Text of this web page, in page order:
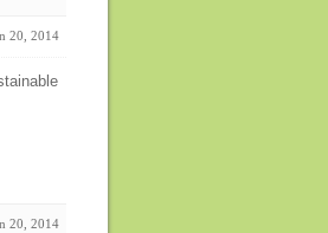
20, 2014
20, 2014